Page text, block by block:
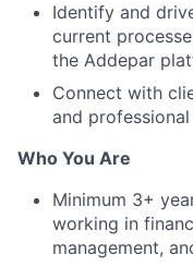
Identify and
current
the Addepar
Connect with
and
Who You Are
Minimum 3+
working in
management,